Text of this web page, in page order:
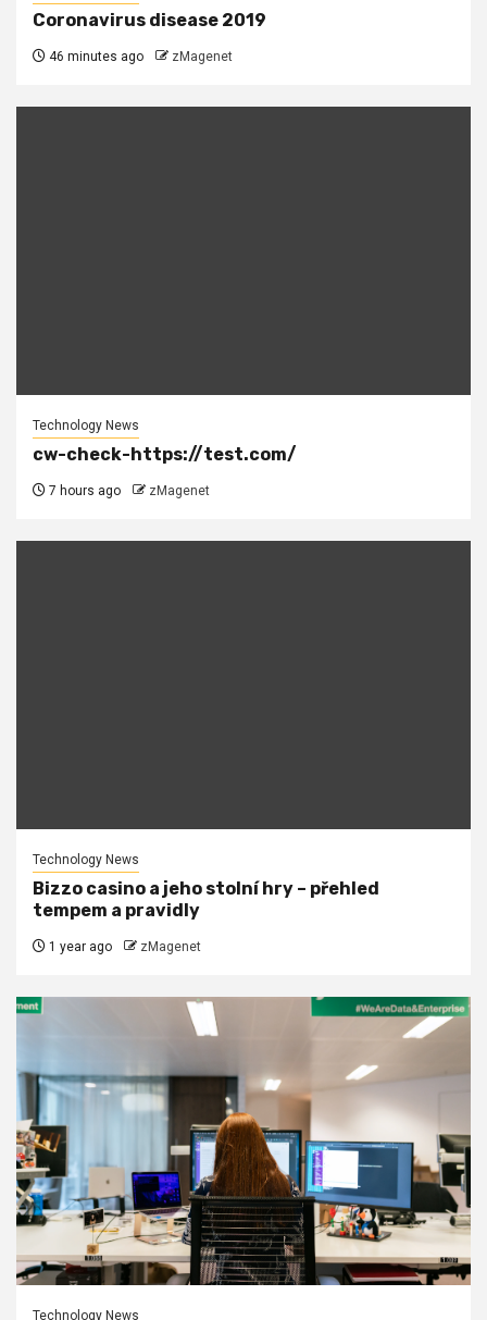
Coronavirus disease 2019
46 minutes ago zMagenet
Technology News
cw-check-https://test.com/
7 hours ago zMagenet
Technology News
Bizzo casino a jeho stolní hry – přehled
tempem a pravidly
1 year ago zMagenet
Technology News